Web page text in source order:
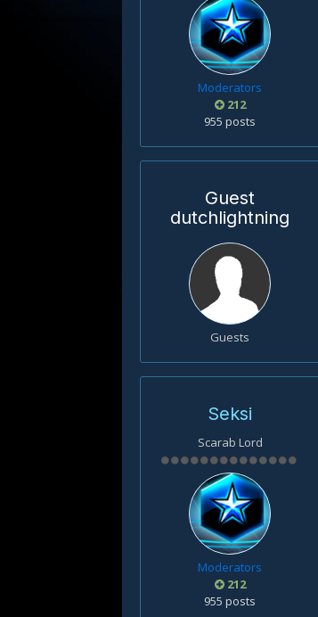
Moderators
212
955 posts
Guest
dutchlightning
Guests
Seksi
Scarab Lord
Moderators
212
955 posts